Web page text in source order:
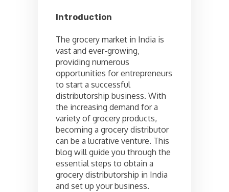
Introduction
The grocery market in India is
vast and ever-growing,
providing numerous
opportunities for entrepreneurs
to start a successful
distributorship business. With
the increasing demand for a
variety of grocery products,
becoming a grocery distributor
can be a lucrative venture. This
blog will guide you through the
essential steps to obtain a
grocery distributorship in India
and set up your business.